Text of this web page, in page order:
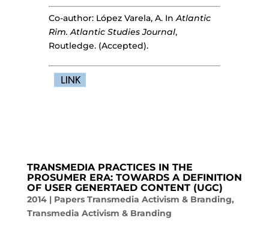
Co-author: López Varela, A. InAtlantic
Rim. Atlantic Studies Journal,
Routledge. (Accepted).
TRANSMEDIA PRACTICES IN THE
PROSUMER ERA: TOWARDS A DEFINITION
OF USER GENERTAED CONTENT (UGC)
2014| Papers Transmedia Activism & Branding,
Transmedia Activism & Branding